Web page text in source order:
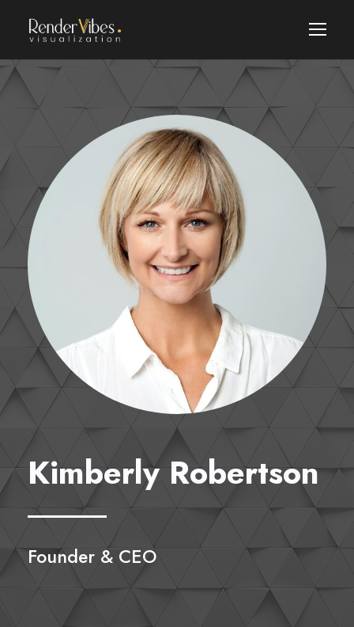
Kimberly Robertson
Founder & CEO